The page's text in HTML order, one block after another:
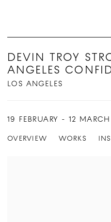
DEVIN TROY
ANGELES
LOS ANGELES
19 FEBRUARY - 12
OVERVIEW WORKS